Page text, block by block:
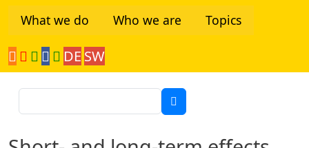
What we do Who we are Topics
DE SW
Tanzania Network